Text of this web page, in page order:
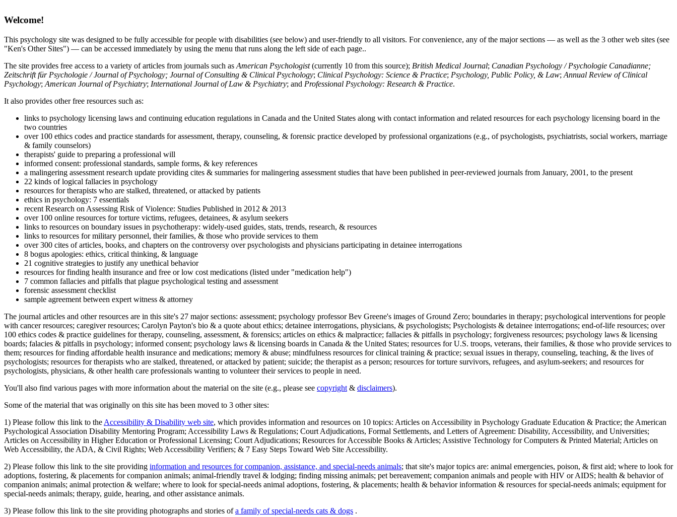
Welcome!
This psychology site was designed to be fully accessible for people with disabilities (see below) and user-friendly to all visitors. For convenience, any of the major sections — as well as the 3 other web sites (see
"Ken's Other Sites") — can be accessed immediately by using the menu that runs along the left side of each page..
The site provides free access to a variety of articles from journals such as American Psychologist(currently 10 from this source); British Medical Journal; Canadian Psychology / Psychologie Canadianne;
Zeitschrift für Psychologie / Journal of Psychology; Journal of Consulting & Clinical Psychology; Clinical Psychology: Science & Practice; Psychology, Public Policy, & Law; Annual Review of Clinical
Psychology; American Journal of Psychiatry; International Journal of Law & Psychiatry; and Professional Psychology: Research & Practice.
It also provides other free resources such as:
links to psychology licensing laws and continuing education regulations in Canada and the United States along with contact information and related resources for each psychology licensing board in the
two countries
over 100 ethics codes and practice standards for assessment, therapy, counseling, & forensic practice developed by professional organizations (e.g., of psychologists, psychiatrists, social workers, marriage
& family counselors)
therapists' guide to preparing a professional will
informed consent: professional standards, sample forms, & key references
a malingering assessment research update providing cites & summaries for malingering assessment studies that have been published in peer-reviewed journals from January, 2001, to the present
22 kinds of logical fallacies in psychology
resources for therapists who are stalked, threatened, or attacked by patients
ethics in psychology: 7 essentials
recent Research on Assessing Risk of Violence: Studies Published in 2012 & 2013
over 100 online resources for torture victims, refugees, detainees, & asylum seekers
links to resources on boundary issues in psychotherapy: widely-used guides, stats, trends, research, & resources
links to resources for military personnel, their families, & those who provide services to them
over 300 cites of articles, books, and chapters on the controversy over psychologists and physicians participating in detainee interrogations
8 bogus apologies: ethics, critical thinking, & language
21 cognitive strategies to justify any unethical behavior
resources for finding health insurance and free or low cost medications (listed under "medication help")
7 common fallacies and pitfalls that plague psychological testing and assessment
forensic assessment checklist
sample agreement between expert witness & attorney
The journal articles and other resources are in this site's 27 major sections: assessment; psychology professor Bev Greene's images of Ground Zero; boundaries in therapy; psychological interventions for people
with cancer resources; caregiver resources; Carolyn Payton's bio & a quote about ethics; detainee interrogations, physicians, & psychologists; Psychologists & detainee interrogations; end-of-life resources; over
100 ethics codes & practice guidelines for therapy, counseling, assessment, & forensics; articles on ethics & malpractice; fallacies & pitfalls in psychology; forgiveness resources; psychology laws & licensing
boards; falacies & pitfalls in psychology; informed consent; psychology laws & licensing boards in Canada & the United States; resources for U.S. troops, veterans, their families, & those who provide services to
them; resources for finding affordable health insurance and medications; memory & abuse; mindfulness resources for clinical training & practice; sexual issues in therapy, counseling, teaching, & the lives of
psychologists; resources for therapists who are stalked, threatened, or attacked by patient; suicide; the therapist as a person; resources for torture survivors, refugees, and asylum-seekers; and resources for
psychologists, physicians, & other health care professionals wanting to volunteer their services to people in need.
You'll also find various pages with more information about the material on the site (e.g., please see copyright & disclaimers).
Some of the material that was originally on this site has been moved to 3 other sites:
1) Please follow this link to the Accessibility & Disability web site, which provides information and resources on 10 topics: Articles on Accessibility in Psychology Graduate Education & Practice; the American
Psychological Association Disability Mentoring Program; Accessibility Laws & Regulations; Court Adjudications, Formal Settlements, and Letters of Agreement: Disability, Accessibility, and Universities;
Articles on Accessibility in Higher Education or Professional Licensing; Court Adjudications; Resources for Accessible Books & Articles; Assistive Technology for Computers & Printed Material; Articles on
Web Accessibility, the ADA, & Civil Rights; Web Accessibility Verifiers; & 7 Easy Steps Toward Web Site Accessibility.
2) Please follow this link to the site providing information and resources for companion, assistance, and special-needs animals; that site's major topics are: animal emergencies, poison, & first aid; where to look for
adoptions, fostering, & placements for companion animals; animal-friendly travel & lodging; finding missing animals; pet bereavement; companion animals and people with HIV or AIDS; health & behavior of
companion animals; animal protection & welfare; where to look for special-needs animal adoptions, fostering, & placements; health & behavior information & resources for special-needs animals; equipment for
special-needs animals; therapy, guide, hearing, and other assistance animals.
3) Please follow this link to the site providing photographs and stories ofa family of special-needs cats & dogs .